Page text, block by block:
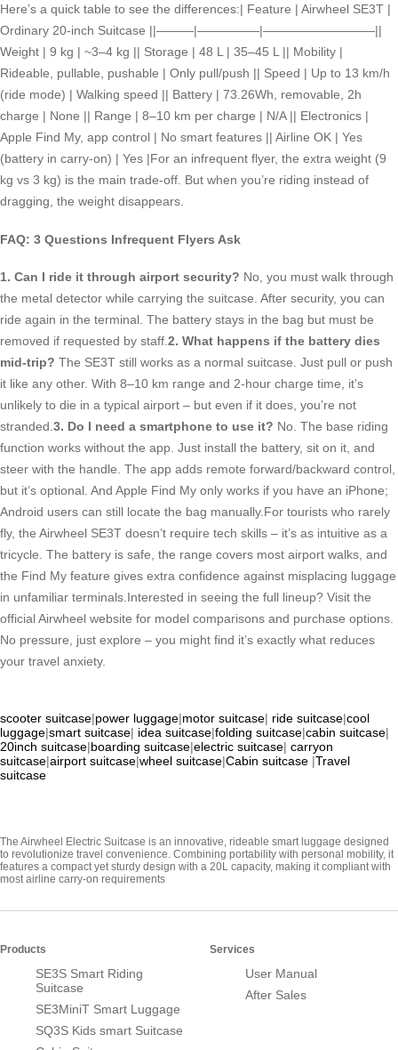
Here’s a quick table to see the differences:| Feature | Airwheel SE3T |
Ordinary 20-inch Suitcase ||———|—————|—————————||
Weight | 9 kg | ~3–4 kg || Storage | 48 L | 35–45 L || Mobility |
Rideable, pullable, pushable | Only pull/push || Speed | Up to 13 km/h
(ride mode) | Walking speed || Battery | 73.26Wh, removable, 2h
charge | None || Range | 8–10 km per charge | N/A || Electronics |
Apple Find My, app control | No smart features || Airline OK | Yes
(battery in carry-on) | Yes |For an infrequent flyer, the extra weight (9
kg vs 3 kg) is the main trade-off. But when you’re riding instead of
dragging, the weight disappears.
FAQ: 3 Questions Infrequent Flyers Ask
1. Can I ride it through airport security? No, you must walk through
the metal detector while carrying the suitcase. After security, you can
ride again in the terminal. The battery stays in the bag but must be
removed if requested by staff.2. What happens if the battery dies
mid-trip? The SE3T still works as a normal suitcase. Just pull or push
it like any other. With 8–10 km range and 2-hour charge time, it’s
unlikely to die in a typical airport – but even if it does, you’re not
stranded.3. Do I need a smartphone to use it? No. The base riding
function works without the app. Just install the battery, sit on it, and
steer with the handle. The app adds remote forward/backward control,
but it’s optional. And Apple Find My only works if you have an iPhone;
Android users can still locate the bag manually.For tourists who rarely
fly, the Airwheel SE3T doesn’t require tech skills – it’s as intuitive as a
tricycle. The battery is safe, the range covers most airport walks, and
the Find My feature gives extra confidence against misplacing luggage
in unfamiliar terminals.Interested in seeing the full lineup? Visit the
official Airwheel website for model comparisons and purchase options.
No pressure, just explore – you might find it’s exactly what reduces
your travel anxiety.
scooter suitcase|power luggage|motor suitcase| ride suitcase|cool
luggage|smart suitcase| idea suitcase|folding suitcase|cabin suitcase|
20inch suitcase|boarding suitcase|electric suitcase| carryon
suitcase|airport suitcase|wheel suitcase|Cabin suitcase |Travel
suitcase
The Airwheel Electric Suitcase is an innovative, rideable smart luggage designed
to revolutionize travel convenience. Combining portability with personal mobility, it
features a compact yet sturdy design with a 20L capacity, making it compliant with
most airline carry-on requirements
Products
SE3S Smart Riding
Suitcase
SE3MiniT Smart Luggage
SQ3S Kids smart Suitcase
Services
User Manual
After Sales